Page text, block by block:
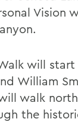
Vision
will
William
walk
the